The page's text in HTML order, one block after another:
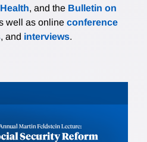
, and the Bulletin on
well as online conference
, and interviews.